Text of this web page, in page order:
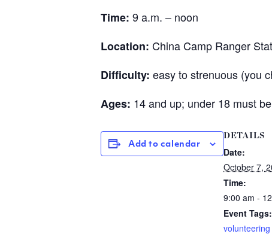
Time: 9 a.m. – noon
Location: China Camp Ranger
Difficulty: easy to strenuous (you
Ages: 14 and up; under 18 must
Add to calendar
DETAILS
Date:
October 7,
Time:
9:00 am -
Event Tags:
volunteering